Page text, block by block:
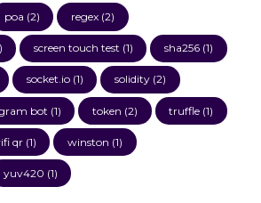
poa (2) regex(2)
screen touch test (1) sha256(1)
socket.io(1) solidity(2)
bot (1) token (2) truffle (1)
qr(1) winston (1)
yuv420 (1)